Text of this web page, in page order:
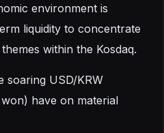
environment is
liquidity to concentrate
within the Kosdaq.
soaring USD/KRW
have on material